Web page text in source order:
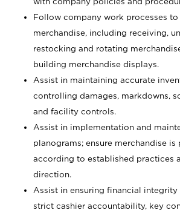
Follow company work processes to
merchandise, including receiving,
restocking and rotating
building merchandise displays.
Assist in maintaining accurate
controlling damages, markdowns,
and facility controls.
Assist in implementation and
planograms; ensure merchandise is
according to established practices
direction.
Assist in ensuring financial
strict cashier accountability, key